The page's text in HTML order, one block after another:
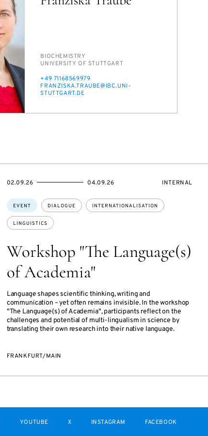
PERSON_RESEARCH_SUBJECT
BIO­CHEM­ISTRY
INSTITUTION
UNI­VER­SI­TY OF STUTTGART
PHONE
+49 71168569979
E-
MAIL
FRANZISKA.TRAUBE@IBC.UNI-
STUTTGART.DE
Workshop "The Language(s)
of Academia"
Language shapes scientific thinking, writing and
communication – yet often remains invisible. In the workshop
"The Language(s) of Academia", participants reflect on the
challenges and potential of multi-lingualism in science by
translating their own research into their native language.
Topics:
EVENT DIALOGUE INTERNATIONALISATION
LINGUISTICS
STARTS
02.09.26
ENDS
04.09.26
EVENT
INTERNAL
FRANKFURT/MAIN
YOUTUBE X INSTAGRAM FACEBOOK